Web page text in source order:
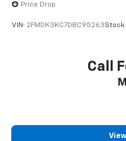
Price Drop
VIN: 2FMDK3KC7DBC95263Stock:
Call